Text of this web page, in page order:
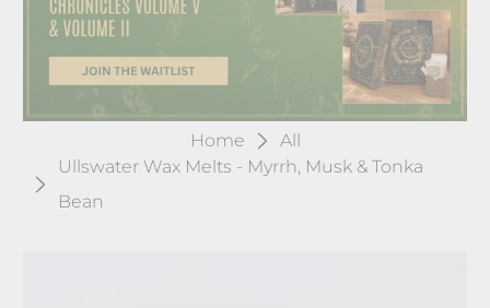
Home
All
Ullswater Wax Melts - Myrrh, Musk & Tonka
Bean